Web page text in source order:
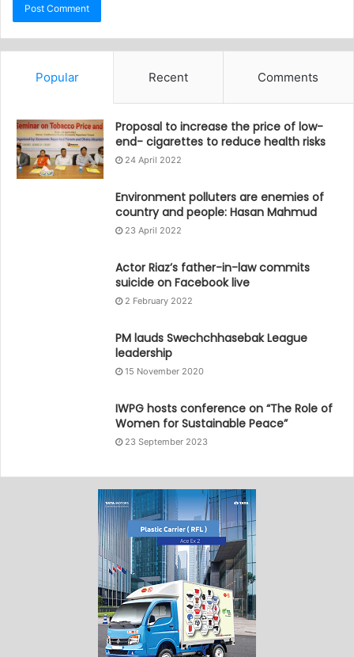
Popular Recent Comments
Proposal to increase the price of low-
end- cigarettes to reduce health risks
24 April 2022
Environment polluters are enemies of
country and people: Hasan Mahmud
23 April 2022
Actor Riaz’s father-in-law commits
suicide on Facebook live
2 February 2022
PM lauds Swechchhasebak League
leadership
15 November 2020
IWPG hosts conference on “The Role of
Women for Sustainable Peace”
23 September 2023